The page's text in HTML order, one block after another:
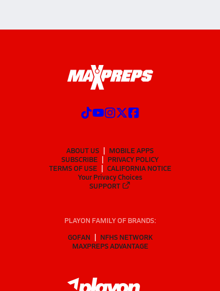
ABOUT US
MOBILE APPS
SUBSCRIBE
PRIVACY POLICY
TERMS OF USE
CALIFORNIA NOTICE
Your Privacy Choices
SUPPORT
PLAYON FAMILY OF BRANDS:
GOFAN
NFHS NETWORK
MAXPREPS ADVANTAGE